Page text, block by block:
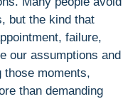
but the kind that
failure,
our assumptions and
those moments,
than demanding